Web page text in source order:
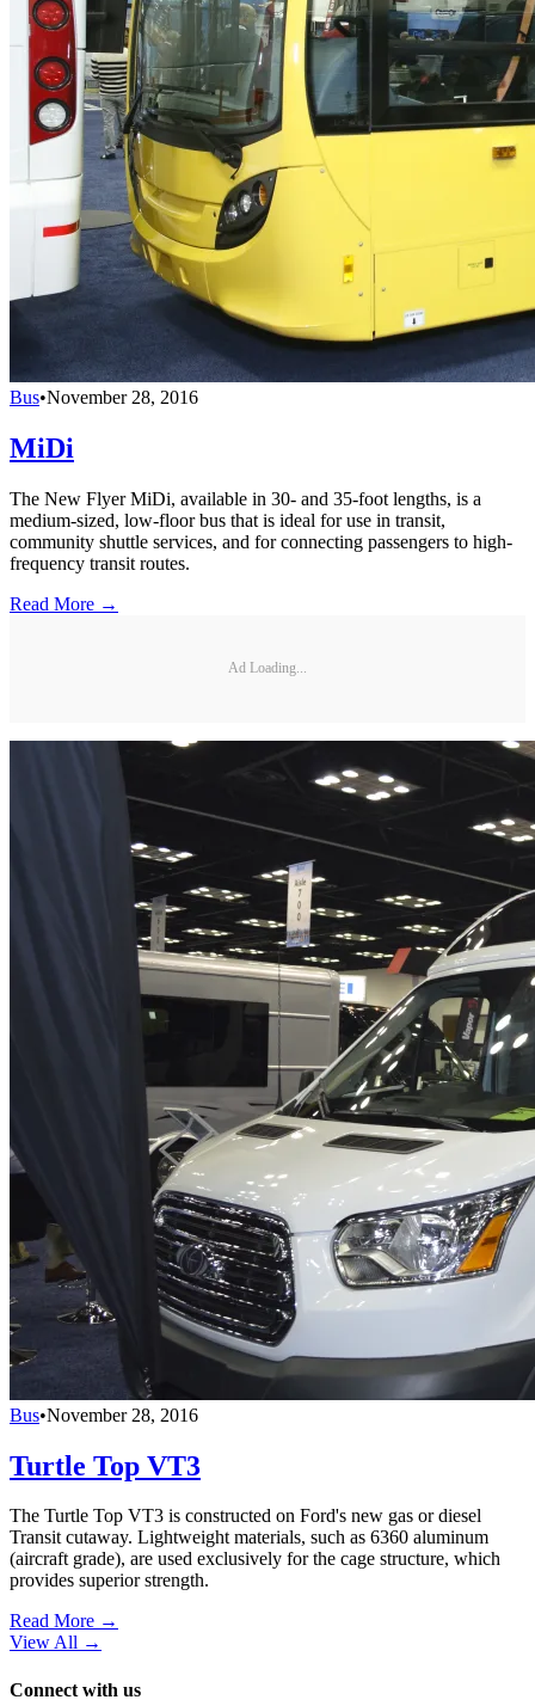
Bus•November 28, 2016
MiDi
The New Flyer MiDi, available in 30- and 35-foot lengths, is a
medium-sized, low-floor bus that is ideal for use in transit,
community shuttle services, and for connecting passengers to high-
frequency transit routes.
Read More →
Ad Loading...
Bus•November 28, 2016
Turtle Top VT3
The Turtle Top VT3 is constructed on Ford's new gas or diesel
Transit cutaway. Lightweight materials, such as 6360 aluminum
(aircraft grade), are used exclusively for the cage structure, which
provides superior strength.
Read More →
View All →
Connect with us